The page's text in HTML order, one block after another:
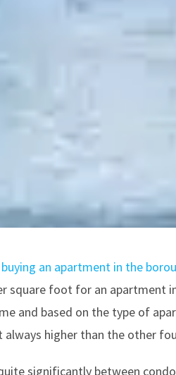
an apartment in the
square foot for an apartment
and based on the type of
higher than the other
significantly between